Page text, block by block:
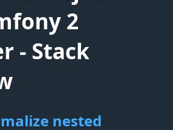
2
- Stack
nested